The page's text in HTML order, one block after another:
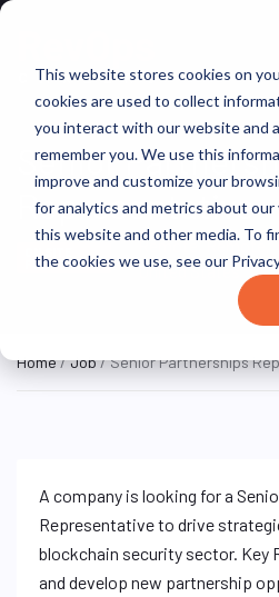
This website stores cookies on
cookies are used to collect
you interact with our website and
remember you. We use this
improve and customize your
for analytics and metrics about
this website and other media. To
the cookies we use, see our
Senior
Representative
FULL TIME
Remote, Remote,
United States
Home/Job/ Senior Partnerships
A company is looking for a
Representative to drive
blockchain security sector. Key
and develop new partnership